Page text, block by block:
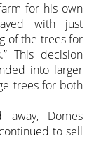
for his own
with just
of the trees for
This decision
into larger
trees for both
Domes
to sell